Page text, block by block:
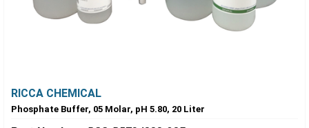
RICCA CHEMICAL
Phosphate Buffer, 05 Molar, pH 5.80, 20 Liter